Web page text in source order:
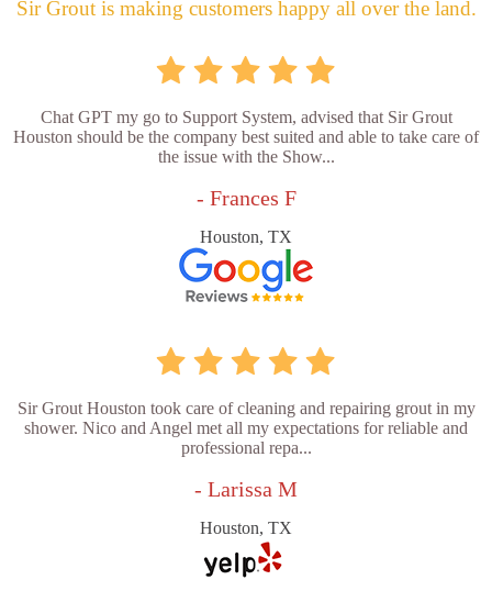
Sir Grout is making customers happy all over the land.
Chat GPT my go to Support System, advised that Sir Grout
Houston should be the company best suited and able to take care of
the issue with the Show...
- Frances F
Houston, TX
Sir Grout Houston took care of cleaning and repairing grout in my
shower. Nico and Angel met all my expectations for reliable and
professional repa...
- Larissa M
Houston, TX